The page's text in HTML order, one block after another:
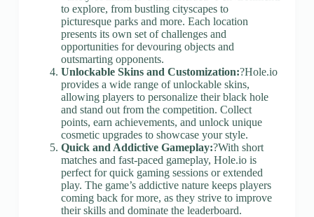
to explore, from bustling cityscapes to
picturesque parks and more. Each location
presents its own set of challenges and
opportunities for devouring objects and
outsmarting opponents.
Unlockable Skins and Customization:?Hole.io
provides a wide range of unlockable skins,
allowing players to personalize their black hole
and stand out from the competition. Collect
points, earn achievements, and unlock unique
cosmetic upgrades to showcase your style.
Quick and Addictive Gameplay:?With short
matches and fast-paced gameplay, Hole.io is
perfect for quick gaming sessions or extended
play. The game’s addictive nature keeps players
coming back for more, as they strive to improve
their skills and dominate the leaderboard.